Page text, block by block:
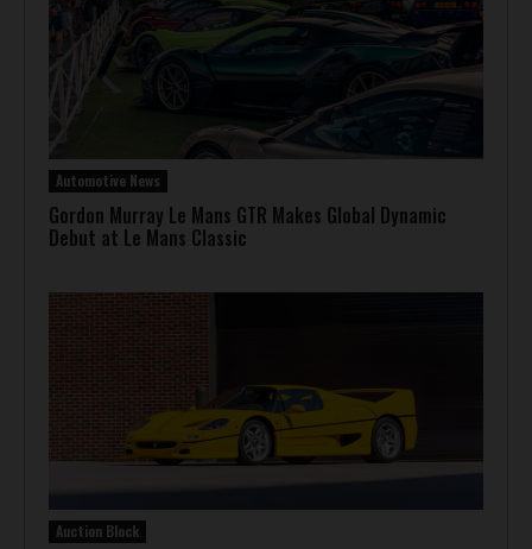
Automotive News
Gordon Murray Le Mans GTR Makes Global Dynamic
Debut at Le Mans Classic
Auction Block